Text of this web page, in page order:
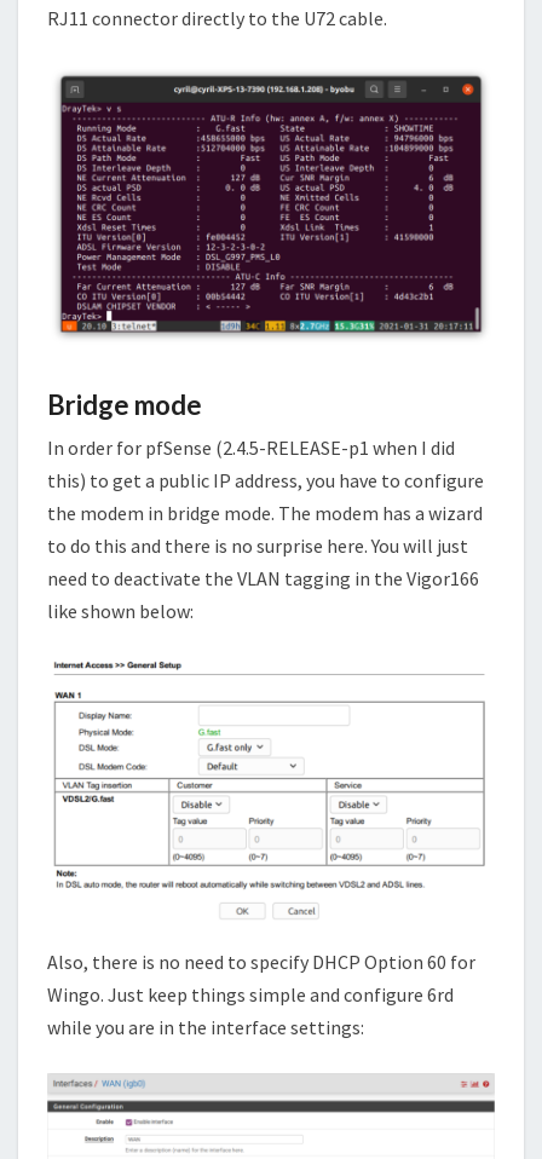
RJ11 connector directly to the U72 cable.
Bridge mode
In order for pfSense (2.4.5-RELEASE-p1 when I did
this) to get a public IP address, you have to configure
the modem in bridge mode. The modem has a wizard
to do this and there is no surprise here. You will just
need to deactivate the VLAN tagging in the Vigor166
like shown below:
Also, there is no need to specify DHCP Option 60 for
Wingo. Just keep things simple and configure 6rd
while you are in the interface settings: